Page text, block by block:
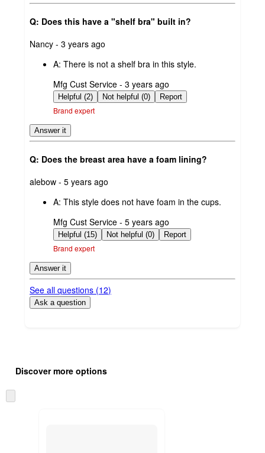
Q: Does this have a "shelf bra" built in?
submitted
Nancy - 3 years ago
A: There is not a shelf bra in this style.
submitted
by
Mfg Cust Service - 3 years ago
Helpful (2) Not helpful (0) Report
Brand expert
Answer it
Q: Does the breast area have a foam lining?
submitted
alebow - 5 years ago
A: This style does not have foam in the cups.
submitted
by
Mfg Cust Service - 5 years ago
Helpful (15) Not helpful (0) Report
Brand expert
Answer it
See all questions (12)
Ask a question
product
and
content
once
Discover more options
to